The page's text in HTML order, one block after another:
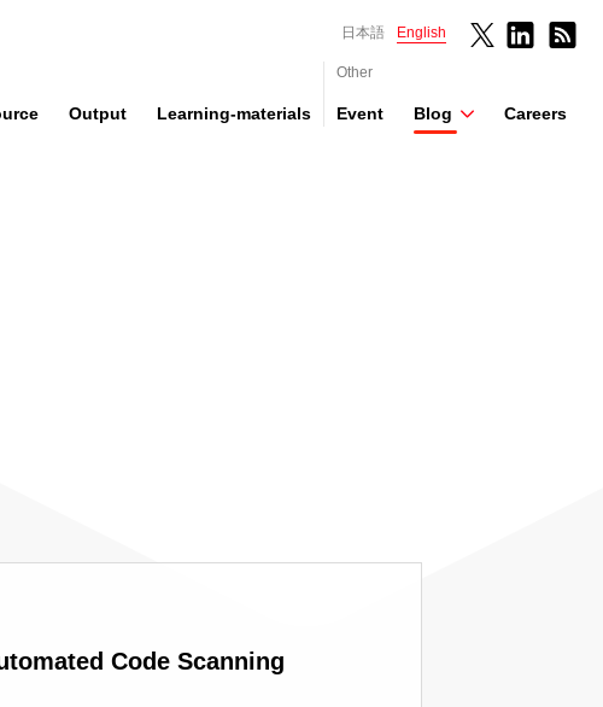
日本語 English
Output Learning-materials
Other
Event Blog Careers
Code Scanning